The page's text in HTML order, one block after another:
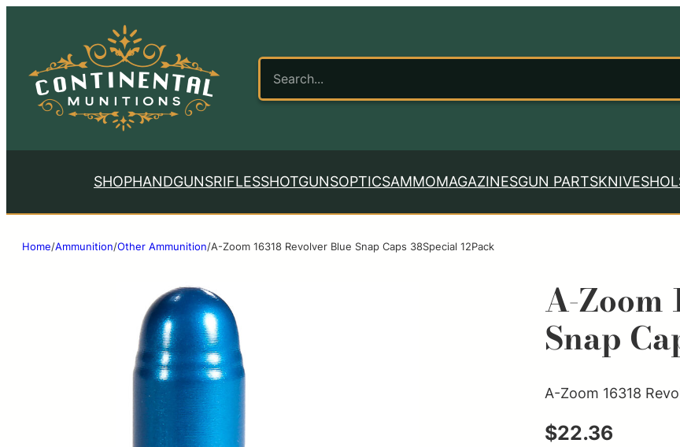
SHOPHANDGUNSRIFLESSHOTGUNSOPTICSAMMOMAGAZINESGUN PARTSKNIVES
Home/Ammunition/Other Ammunition/A-Zoom 16318 Revolver Blue Snap Caps 38Special 12Pack
A-Zoom
Snap
A-Zoom 16318
$22.36